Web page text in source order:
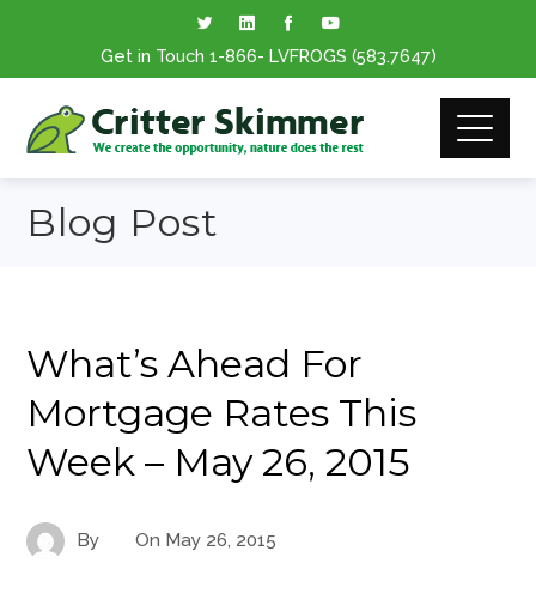
Get in Touch 1-866- LVFROGS (583.7647)
Blog Post
What’s Ahead For
Mortgage Rates This
Week – May 26, 2015
By On May 26, 2015